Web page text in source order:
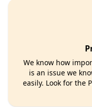
We know how
is an issue we
easily. Look for the